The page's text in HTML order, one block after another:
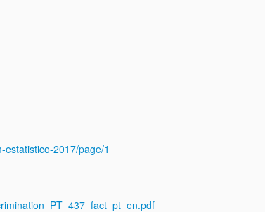
2017/page/1